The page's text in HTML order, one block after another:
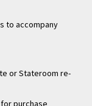
to accompany
or Stateroom re-
purchase